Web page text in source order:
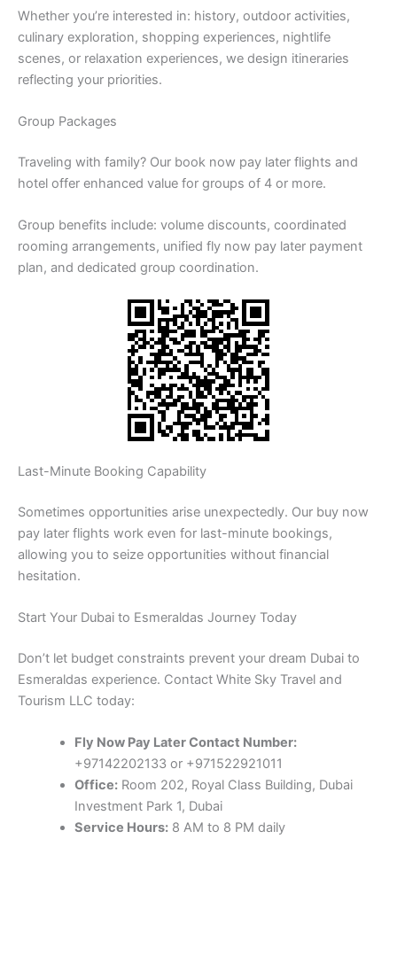
Whether you’re interested in: history, outdoor activities,
culinary exploration, shopping experiences, nightlife
scenes, or relaxation experiences, we design itineraries
reflecting your priorities.
Group Packages
Traveling with family? Our book now pay later flights and
hotel offer enhanced value for groups of 4 or more.
Group benefits include: volume discounts, coordinated
rooming arrangements, unified fly now pay later payment
plan, and dedicated group coordination.
Last-Minute Booking Capability
Sometimes opportunities arise unexpectedly. Our buy now
pay later flights work even for last-minute bookings,
allowing you to seize opportunities without financial
hesitation.
Start Your Dubai to Esmeraldas Journey Today
Don’t let budget constraints prevent your dream Dubai to
Esmeraldas experience. Contact White Sky Travel and
Tourism LLC today:
Fly Now Pay Later Contact Number:
+97142202133 or +971522921011
Office:Room 202, Royal Class Building, Dubai
Investment Park 1, Dubai
Service Hours:8 AM to 8 PM daily